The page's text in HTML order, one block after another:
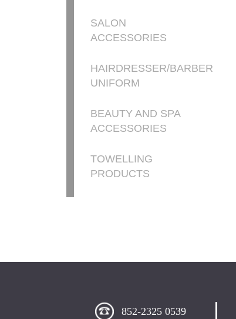
SALON
ACCESSORIES
HAIRDRESSER/BARBER
UNIFORM
BEAUTY AND SPA
ACCESSORIES
TOWELLING
PRODUCTS
852-2325 0539